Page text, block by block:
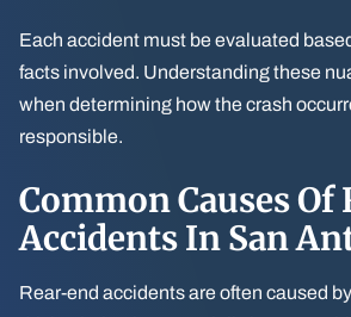
Each accident must be evaluated
facts involved. Understanding these
when determining how the crash
responsible.
Common Causes Of
Accidents In San
Rear-end accidents are often caused